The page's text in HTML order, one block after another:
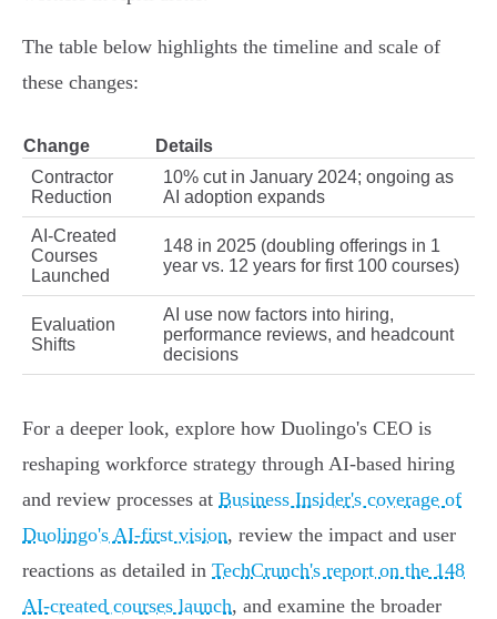
The table below highlights the timeline and scale of
these changes:
Change
Details
Contractor
Reduction
10% cut in January 2024; ongoing as
AI adoption expands
AI-Created
Courses
Launched
148 in 2025 (doubling offerings in 1
year vs. 12 years for first 100 courses)
Evaluation
Shifts
AI use now factors into hiring,
performance reviews, and headcount
decisions
For a deeper look, explore how Duolingo's CEO is
reshaping workforce strategy through AI-based hiring
and review processes at Business Insider's coverage of
Duolingo's AI-first vision, review the impact and user
reactions as detailed in TechCrunch's report on the 148
AI-created courses launch, and examine the broader